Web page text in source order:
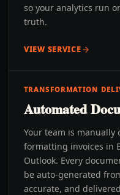
so your analytics run
truth.
VIEW SERVICE
TRANSFORMATION
Automated
Your team is manually
formatting invoices in
Outlook. Every
be auto-generated
accurate, and